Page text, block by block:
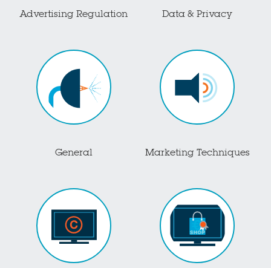
Advertising Regulation Data & Privacy
General Marketing Techniques